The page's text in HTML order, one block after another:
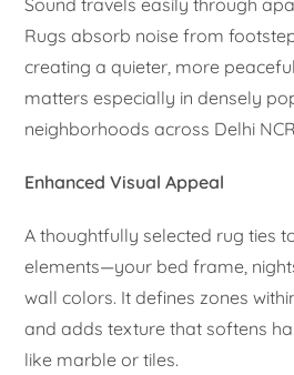
Rugs absorb noise from
creating a quieter, more
matters especially in densely
neighborhoods across Delhi
Enhanced Visual Appeal
A thoughtfully selected rug ties
elements—your bed frame,
wall colors. It defines zones
and adds texture that softens
like marble or tiles.